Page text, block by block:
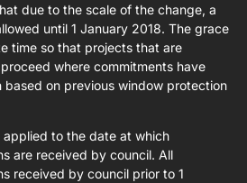
due to the scale of the change, a
until 1 January 2018. The grace
time so that projects that are
where commitments have
based on previous window protection
to the date at which
are received by council. All
received by council prior to 1